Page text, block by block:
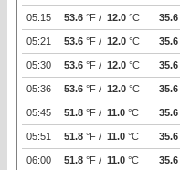
05:15 53.6 °F / 12.0 °C 35.6
05:21 53.6 °F / 12.0 °C 35.6
05:30 53.6 °F / 12.0 °C 35.6
05:36 53.6 °F / 12.0 °C 35.6
05:45 51.8 °F / 11.0 °C 35.6
05:51 51.8 °F / 11.0 °C 35.6
06:00 51.8 °F / 11.0 °C 35.6